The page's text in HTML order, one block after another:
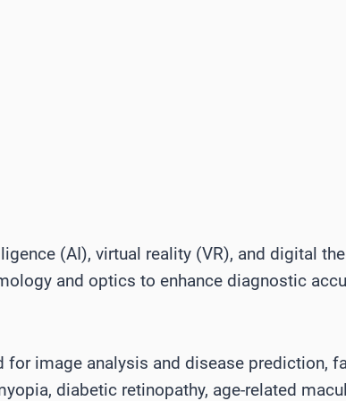
(AI), virtual reality (VR), and digital
and optics to enhance diagnostic
for image analysis and disease prediction,
diabetic retinopathy, age-related